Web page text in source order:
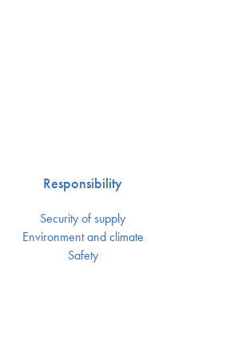
Responsibility
Security of supply
Environment and climate
Safety